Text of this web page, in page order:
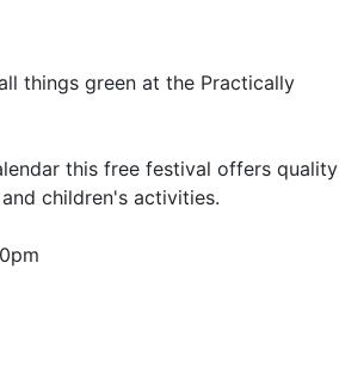
things green at the Practically
this free festival offers quality
children's activities.